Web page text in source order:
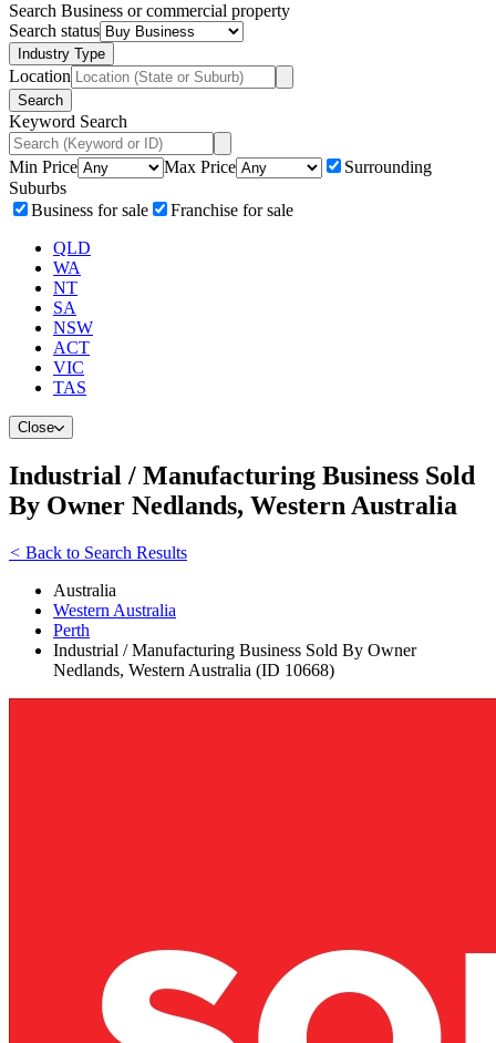
Search Business or commercial property
Search status
Industry Type
Location
Search
Keyword Search
Min Price Max Price
Surrounding
Suburbs
Business for sale
Franchise for sale
QLD
WA
NT
SA
NSW
ACT
VIC
TAS
Close
Industrial / Manufacturing Business Sold
By Owner Nedlands, Western Australia
< Back to Search Results
Australia
Western Australia
Perth
Industrial / Manufacturing Business Sold By Owner
Nedlands, Western Australia (ID 10668)